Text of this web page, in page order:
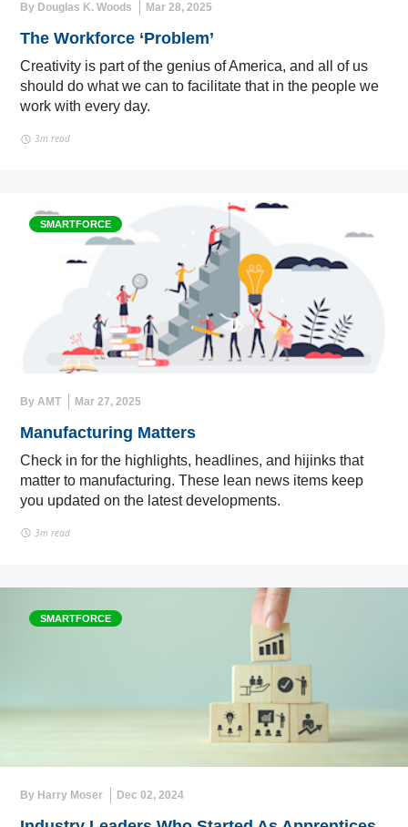
By Douglas K. Woods Mar 28, 2025
The Workforce ‘Problem’
Creativity is part of the genius of America, and all of us
should do what we can to facilitate that in the people we
work with every day.
3m read
SMARTFORCE
By AMT Mar 27, 2025
Manufacturing Matters
Check in for the highlights, headlines, and hijinks that
matter to manufacturing. These lean news items keep
you updated on the latest developments.
3m read
SMARTFORCE
By Harry Moser Dec 02, 2024